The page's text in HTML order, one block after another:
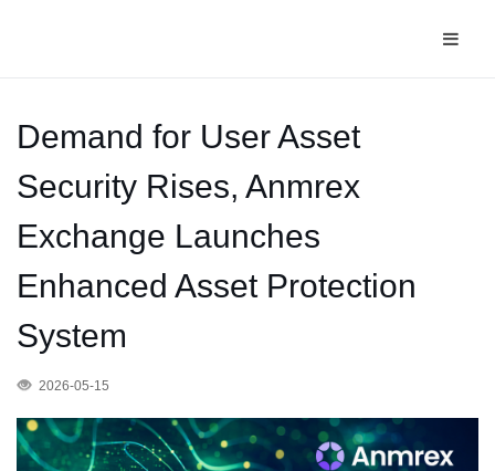
Demand for User Asset
Security Rises, Anmrex
Exchange Launches
Enhanced Asset Protection
System
2026-05-15